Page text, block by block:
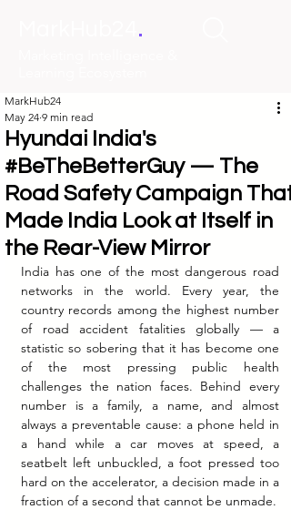
.
Hyundai India's
#BeTheBetterGuy — The
Road Safety Campaign That
Made India Look at Itself in
the Rear-View Mirror
MarkHub24
May 24 9 min read
India has one of the most dangerous road
networks in the world. Every year, the
country records among the highest number
of road accident fatalities globally — a
statistic so sobering that it has become one
of the most pressing public health
challenges the nation faces. Behind every
number is a family, a name, and almost
always a preventable cause: a phone held in
a hand while a car moves at speed, a
seatbelt left unbuckled, a foot pressed too
hard on the accelerator, a decision made in a
fraction of a second that cannot be unmade.